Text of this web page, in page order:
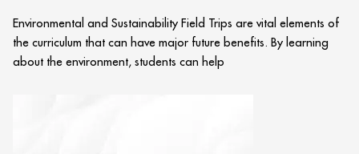
Environmental and Sustainability Field Trips are vital elements of
the curriculum that can have major future benefits. By learning
about the environment, students can help